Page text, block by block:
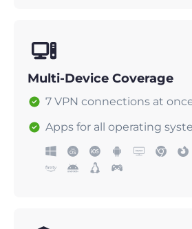
Multi-Device Coverage
7 VPN connections at
Apps for all operating